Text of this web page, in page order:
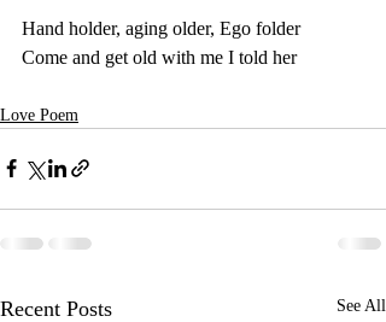
Hand holder, aging older, Ego folder
Come and get old with me I told her
Love Poem
Recent Posts See All